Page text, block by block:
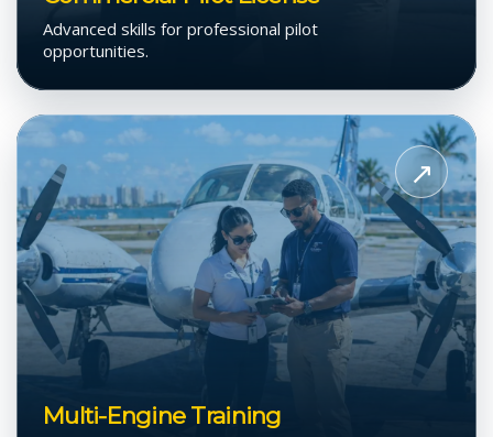
Advanced skills for professional pilot
opportunities.
↗
Multi-Engine Training
View
Multi-
Engine
Training